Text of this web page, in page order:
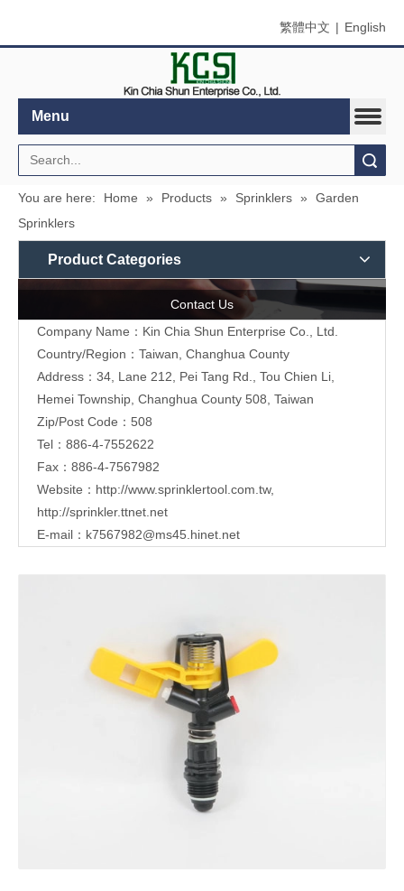
繁體中文 | English
Menu
You are here: Home » Products » Sprinklers »
Garden
Sprinklers
Product Categories
Contact Us
Company Name：Kin Chia Shun Enterprise Co., Ltd.
Country/Region：Taiwan, Changhua County
Address： 34, Lane 212, Pei Tang Rd., Tou Chien Li,
Hemei Township, Changhua County 508, Taiwan
Zip/Post Code：508
Tel：886-4-7552622
Fax：886-4-7567982
Website： http://www.sprinklertool.com.tw,
http://sprinkler.ttnet.net
E-mail： k7567982@ms45.hinet.net